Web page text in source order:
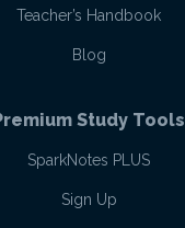
Teacher’s Handbook
Blog
Study Tools
SparkNotes PLUS
Sign Up